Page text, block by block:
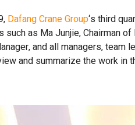
Dafang Crane Group‘s third
as Ma Junjie, Chairman
and all managers,
and summarize the work in